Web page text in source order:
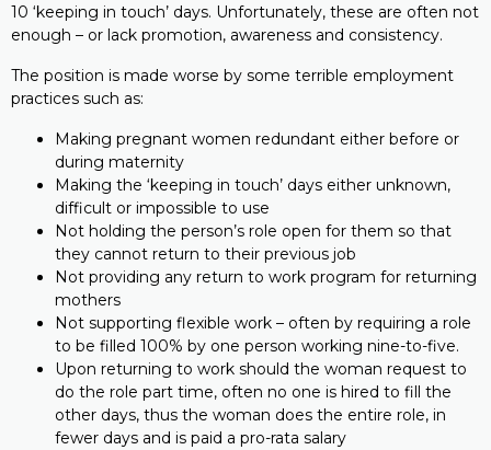
10 ‘keeping in touch’ days. Unfortunately, these are often not
enough – or lack promotion, awareness and consistency.
The position is made worse by some terrible employment
practices such as:
Making pregnant women redundant either before or
during maternity
Making the ‘keeping in touch’ days either unknown,
difficult or impossible to use
Not holding the person’s role open for them so that
they cannot return to their previous job
Not providing any return to work program for returning
mothers
Not supporting flexible work – often by requiring a role
to be filled 100% by one person working nine-to-five.
Upon returning to work should the woman request to
do the role part time, often no one is hired to fill the
other days, thus the woman does the entire role, in
fewer days and is paid a pro-rata salary